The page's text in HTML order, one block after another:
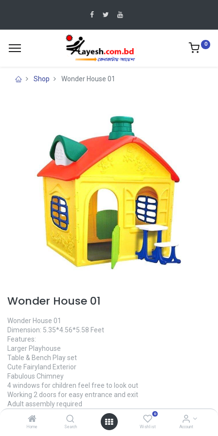
Home Search
0
Wishlist Account
0
Shop Wonder House 01
Wonder House 01
Wonder House 01
Dimension: 5.35*4.56*5.58 Feet
Features:
Larger Playhouse
Table & Bench Play set
Cute Fairyland Exterior
Fabulous Chimney
4 windows for children feel free to look out
Working 2 doors for easy entrance and exit
Adult assembly required
Packaging comes in 2 boxes
Made In China